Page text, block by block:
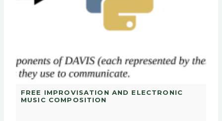
FREE IMPROVISATION AND ELECTRONIC
MUSIC COMPOSITION